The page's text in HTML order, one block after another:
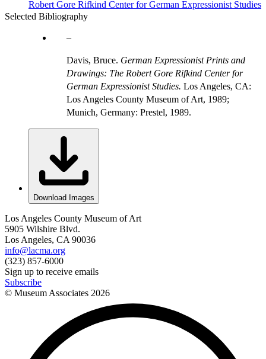
Robert Gore Rifkind Center for German Expressionist Studies
Selected Bibliography
Davis, Bruce. German Expressionist Prints and
Drawings: The Robert Gore Rifkind Center for
German Expressionist Studies. Los Angeles, CA:
Los Angeles County Museum of Art, 1989;
Munich, Germany: Prestel, 1989.
Download Images
Los Angeles County Museum of Art
5905 Wilshire Blvd.
Los Angeles, CA 90036
info@lacma.org
(323) 857-6000
Sign up to receive emails
Subscribe
© Museum Associates 2026